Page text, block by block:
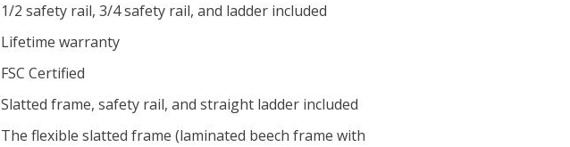
1/2 safety rail, 3/4 safety rail, and ladder included
Lifetime warranty
FSC Certified
Slatted frame, safety rail, and straight ladder included
The flexible slatted frame (laminated beech frame with